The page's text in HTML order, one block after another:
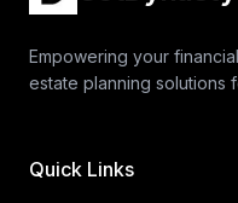
Empowering your
estate planning solutions
Quick Links